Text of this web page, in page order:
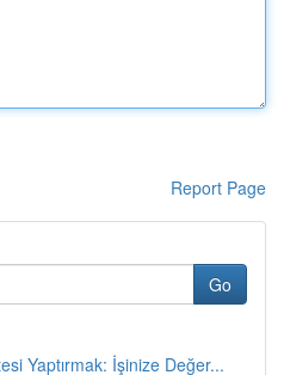
Report Page
Go
Yaptırmak: İşinize Değer...